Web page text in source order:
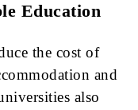
Education
the cost of
and
also